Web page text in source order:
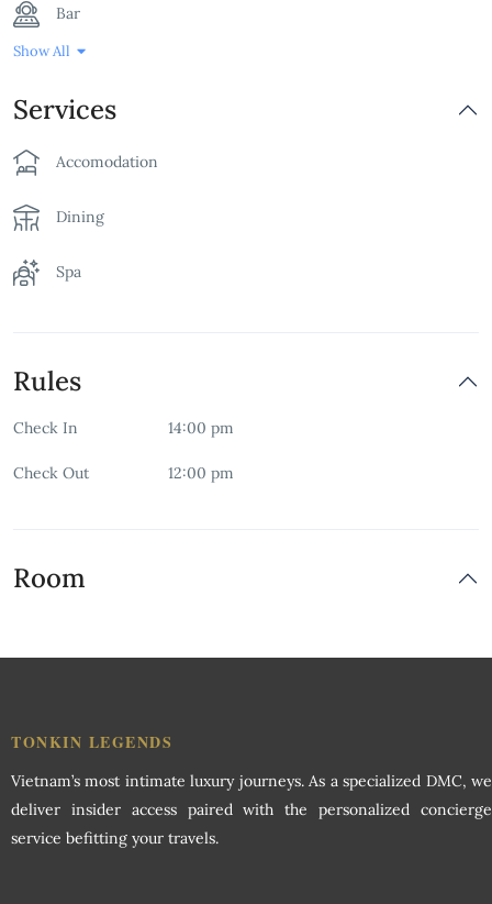
Bar
Billards Table
Children's Playground
Family Room
Free Wifi
Swimming Pool
Wardrobe
Show All
Services
Accomodation
Dining
Spa
Rules
Check In 14:00 pm
Check Out 12:00 pm
Room
TONKIN LEGENDS
Vietnam’s most intimate luxury journeys. As a specialized DMC, we
deliver insider access paired with the personalized concierge
service befitting your travels.